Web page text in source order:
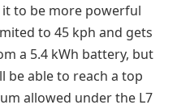
to be more powerful
to 45 kph and gets
a 5.4 kWh battery, but
be able to reach a top
allowed under the L7